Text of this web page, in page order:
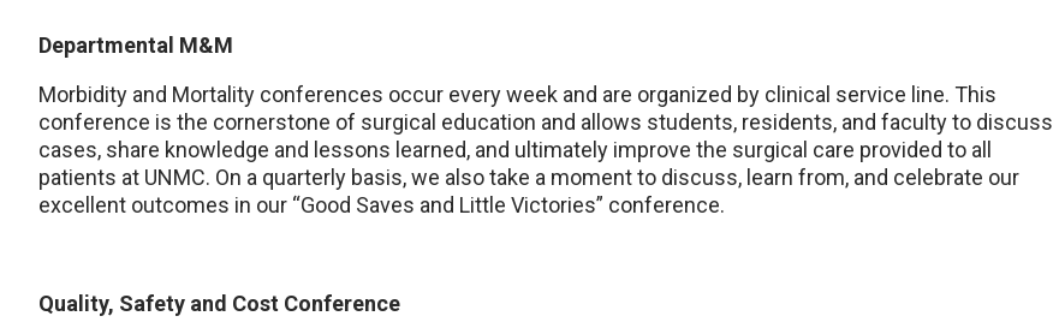
Departmental M&M
Morbidity and Mortality conferences occur every week and are organized by clinical service line. This
conference is the cornerstone of surgical education and allows students, residents, and faculty to discuss
cases, share knowledge and lessons learned, and ultimately improve the surgical care provided to all
patients at UNMC. On a quarterly basis, we also take a moment to discuss, learn from, and celebrate our
excellent outcomes in our “Good Saves and Little Victories” conference.
Quality, Safety and Cost Conference